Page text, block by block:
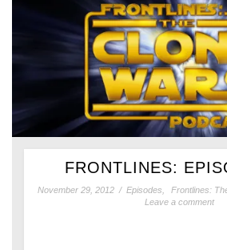
FRONTLINES:
November 29, 2012 / Episodes Frontlines:
Leave a comment